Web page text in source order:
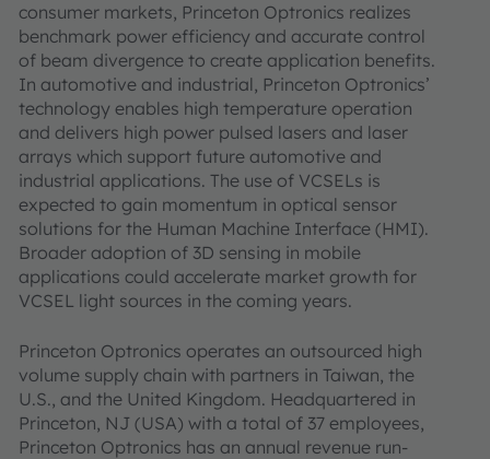
consumer markets, Princeton Optronics realizes
benchmark power efficiency and accurate control
of beam divergence to create application benefits.
In automotive and industrial, Princeton Optronics’
technology enables high temperature operation
and delivers high power pulsed lasers and laser
arrays which support future automotive and
industrial applications. The use of VCSELs is
expected to gain momentum in optical sensor
solutions for the Human Machine Interface (HMI).
Broader adoption of 3D sensing in mobile
applications could accelerate market growth for
VCSEL light sources in the coming years.
Princeton Optronics operates an outsourced high
volume supply chain with partners in Taiwan, the
U.S., and the United Kingdom. Headquartered in
Princeton, NJ (USA) with a total of 37 employees,
Princeton Optronics has an annual revenue run-